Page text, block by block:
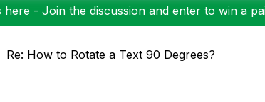
- Join the discussion and enter to win a
Re: How to Rotate a Text 90 Degrees?